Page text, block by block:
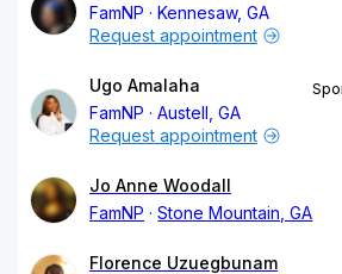
FamNP
Kennesaw, GA
Request appointment
Ugo Amalaha
FamNP
Austell, GA
Request appointment
Jo Anne Woodall
FamNP
Stone Mountain, GA
Florence Uzuegbunam